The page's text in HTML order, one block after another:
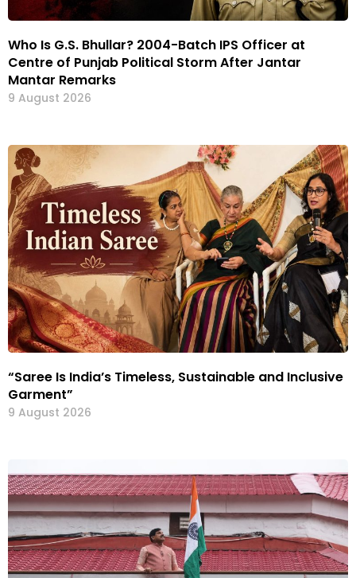
Who Is G.S. Bhullar? 2004-Batch IPS Officer at
Centre of Punjab Political Storm After Jantar
Mantar Remarks
9 August 2026
“Saree Is India’s Timeless, Sustainable and Inclusive
Garment”
9 August 2026